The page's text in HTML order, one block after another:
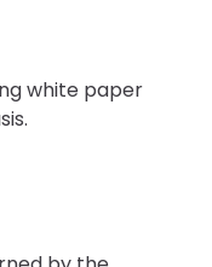
white paper